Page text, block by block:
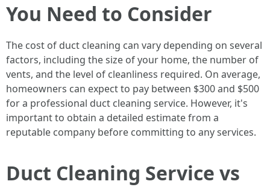
You Need to Consider
The cost of duct cleaning can vary depending on several
factors, including the size of your home, the number of
vents, and the level of cleanliness required. On average,
homeowners can expect to pay between $300 and $500
for a professional duct cleaning service. However, it's
important to obtain a detailed estimate from a
reputable company before committing to any services.
Duct Cleaning Service vs